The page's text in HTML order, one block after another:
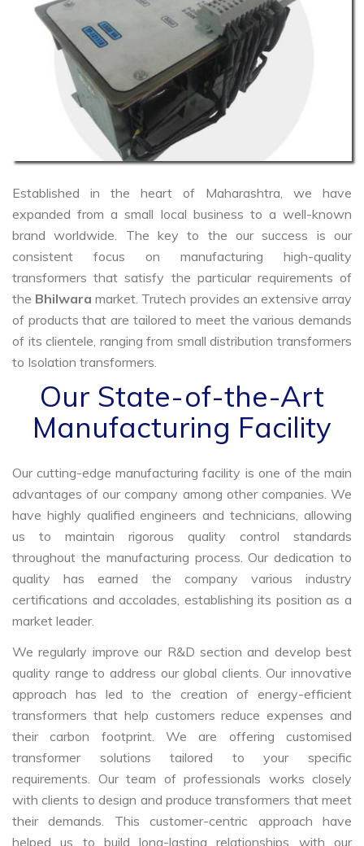
Established in the heart of Maharashtra, we have
expanded from a small local business to a well-known
brand worldwide. The key to the our success is our
consistent focus on manufacturing high-quality
transformers that satisfy the particular requirements of
the Bhilwaramarket. Trutech provides an extensive array
of products that are tailored to meet the various demands
of its clientele, ranging from small distribution transformers
to Isolation transformers.
Our State-of-the-Art
Manufacturing Facility
Our cutting-edge manufacturing facility is one of the main
advantages of our company among other companies. We
have highly qualified engineers and technicians, allowing
us to maintain rigorous quality control standards
throughout the manufacturing process. Our dedication to
quality has earned the company various industry
certifications and accolades, establishing its position as a
market leader.
We regularly improve our R&D section and develop best
quality range to address our global clients. Our innovative
approach has led to the creation of energy-efficient
transformers that help customers reduce expenses and
their carbon footprint. We are offering customised
transformer solutions tailored to your specific
requirements. Our team of professionals works closely
with clients to design and produce transformers that meet
their demands. This customer-centric approach have
helped us to build long-lasting relationships with our